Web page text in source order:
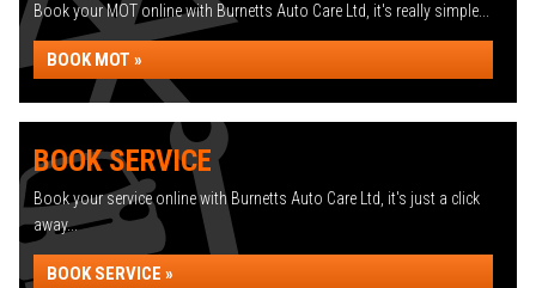
Book your MOT online with Burnetts Auto Care Ltd, it's really simple...
BOOK MOT »
BOOK SERVICE
Book your service online with Burnetts Auto Care Ltd, it's just a click
away...
BOOK SERVICE »